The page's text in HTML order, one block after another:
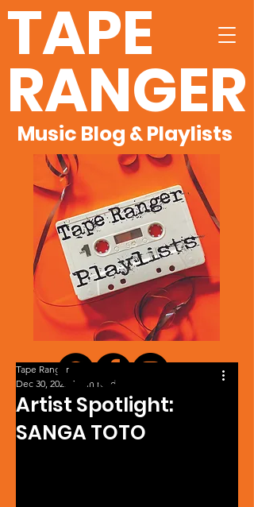
TAPE
RANGER
Music Blog & Playlists
Artist Spotlight:
SANGA TOTO
Tape Ranger
Dec 30, 2025 1 min read